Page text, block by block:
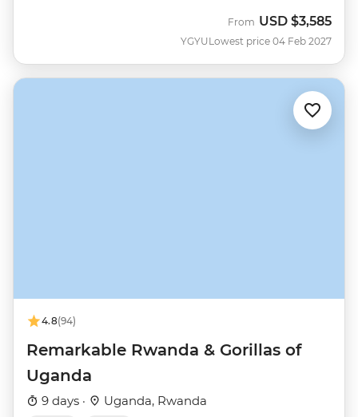
YGYU
From USD $3,585
Lowest price 04 Feb 2027
4.8(94)
Remarkable Rwanda & Gorillas of
Uganda
9 days · Uganda, Rwanda